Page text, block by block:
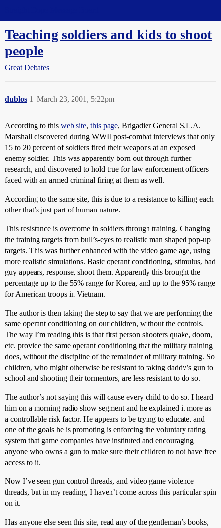
Teaching soldiers and kids to shoot
people
Great Debates
dublos March 23, 2001, 5:22pm
1
According to this web site, this page, Brigadier General S.L.A.
Marshall discovered during WWII post-combat interviews that only
15 to 20 percent of soldiers fired their weapons at an exposed
enemy soldier. This was apparently born out through further
research, and discovered to hold true for law enforcement officers
faced with an armed criminal firing at them as well.
According to the same site, this is due to a resistance to killing each
other that’s just part of human nature.
This resistance is overcome in soldiers through training. Changing
the training targets from bull’s-eyes to realistic man shaped pop-up
targets. This was further enhanced with the video game age, using
more realistic simulations. Basic operant conditioning, stimulus, bad
guy appears, response, shoot them. Apparently this brought the
percentage up to the 55% range for Korea, and up to the 95% range
for American troops in Vietnam.
The author is then taking the step to say that we are performing the
same operant conditioning on our children, without the controls.
The way I’m reading this is that first person shooters quake, doom,
etc. provide the same operant conditioning that the military training
does, without the discipline of the remainder of military training. So
children, who might otherwise be resistant to taking daddy’s gun to
school and shooting their tormentors, are less resistant to do so.
The author’s not saying this will cause every child to do so. I heard
him on a morning radio show segment and he explained it more as
a controllable risk factor. He appears to be trying to educate, and
one of the goals he is promoting is enforcing the voluntary rating
system that game companies have instituted and encouraging
anyone who owns a gun to make sure their children to not have free
access to it.
Now I’ve seen gun control threads, and video game violence
threads, but in my reading, I haven’t come across this particular spin
on it.
Has anyone else seen this site, read any of the gentleman’s books,